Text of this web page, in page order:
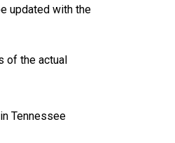
updated with the
of the actual
Tennessee